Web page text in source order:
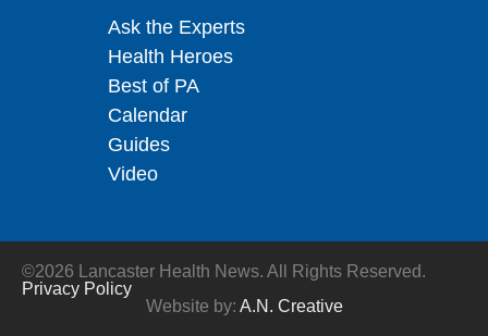
Ask the Experts
Health Heroes
Best of PA
Calendar
Guides
Video
©2026 Lancaster Health News. All Rights Reserved.
Privacy Policy
Website by: A.N. Creative